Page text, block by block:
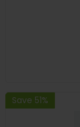
Save 51%